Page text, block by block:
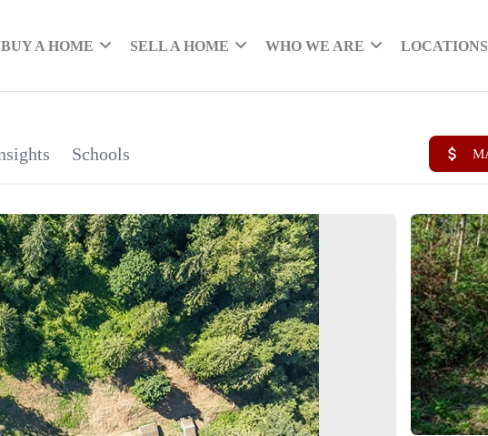
BUY A HOME SELL A HOME WHO WE ARE LOCATIONS